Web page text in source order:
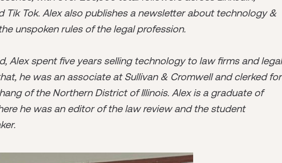
Tik Tok. Alex also publishes a newsletter about technology &
unspoken rules of the legal profession.
Alex spent five years selling technology to law firms and legal
he was an associate at Sullivan & Cromwell and clerked for
of the Northern District of Illinois. Alex is a graduate of
he was an editor of the law review and the student